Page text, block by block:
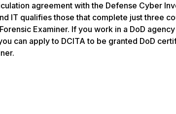
agreement with the Defense Cyber
IT qualifies those that complete just three
Examiner. If you work in a DoD agency
can apply to DCITA to be granted DoD